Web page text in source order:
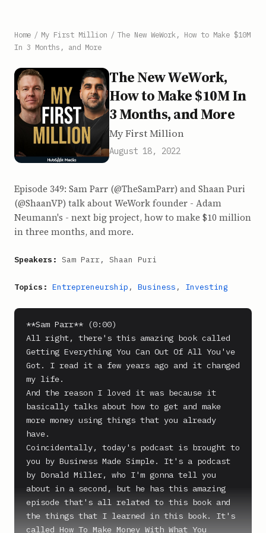
Home / My First Million / The New WeWork, How to Make $10M
In 3 Months, and More
The New WeWork,
How to Make $10M In
3 Months, and More
My First Million
August 18, 2022
Episode 349: Sam Parr (@TheSamParr) and Shaan Puri
(@ShaanVP) talk about WeWork founder - Adam
Neumann's - next big project, how to make $10 million
in three months, and more.
Speakers: Sam Parr, Shaan Puri
Topics: Entrepreneurship , Business , Investing
**Sam Parr** (0:00)
All right, there's this amazing book called
Getting Everything You Can Out Of All You've
Got. I read it a few years ago and it changed
my life.
And the reason I loved it was because it
basically talks about how to get and make
more money using things that you already
have.
Coincidentally, today's podcast is brought to
you by Business Made Simple. It's a podcast
by Donald Miller, who I'm gonna tell you
about in a second, but he has this amazing
episode that's all related to this book and
the things that I learned in this book. It's
called How To Make Money With What You